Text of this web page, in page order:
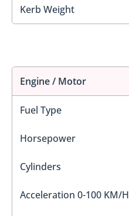
Kerb Weight
Engine / Motor
Fuel Type
Horsepower
Cylinders
Acceleration 0-100 KM/H